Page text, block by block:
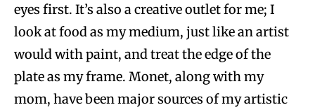
eyes first. It’s also a creative outlet for me; I
look at food as my medium, just like an artist
would with paint, and treat the edge of the
plate as my frame. Monet, along with my
mom, have been major sources of my artistic